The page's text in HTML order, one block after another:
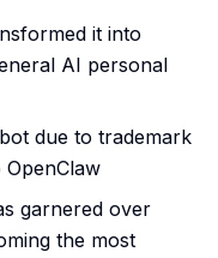
it into
AI personal
due to trademark
OpenClaw
garnered over
the most